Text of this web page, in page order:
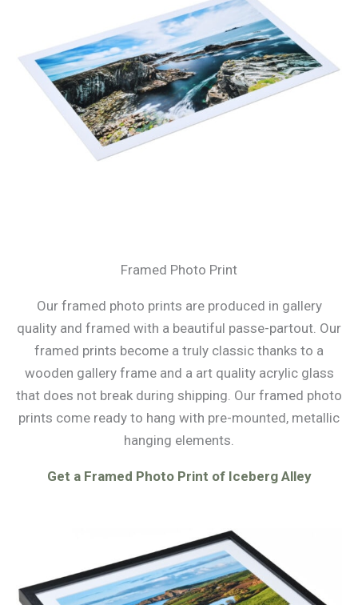
Framed Photo Print
Our framed photo prints are produced in gallery
quality and framed with a beautiful passe-partout. Our
framed prints become a truly classic thanks to a
wooden gallery frame and a art quality acrylic glass
that does not break during shipping. Our framed photo
prints come ready to hang with pre-mounted, metallic
hanging elements.
Get a Framed Photo Print of Iceberg Alley